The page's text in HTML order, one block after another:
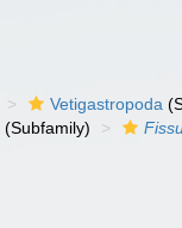
Vetigastropoda
(Subfamily)